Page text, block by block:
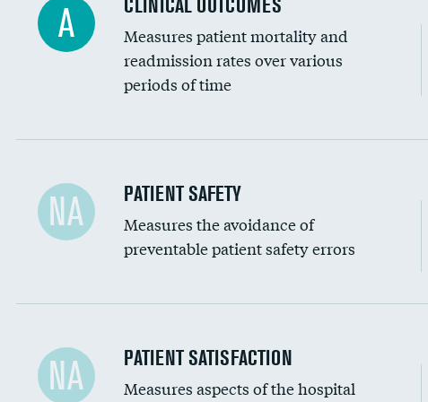
Renal artery stenting
Head imaging for fainting
Vertebroplasty
A CLINICAL OUTCOMES
Measures patient mortality and
readmission rates over various
periods of time
In-hospital mortality
30-day mortality
7-day readmission
30-day readmission
7-day unplanned admission
NA PATIENT SAFETY
Measures the avoidance of
preventable patient safety errors
Central line-associated bloodstream infections (CLABSI)
Catheter-associated urinary tract infections (CAUTI)
NA PATIENT SATISFACTION
Measures aspects of the hospital